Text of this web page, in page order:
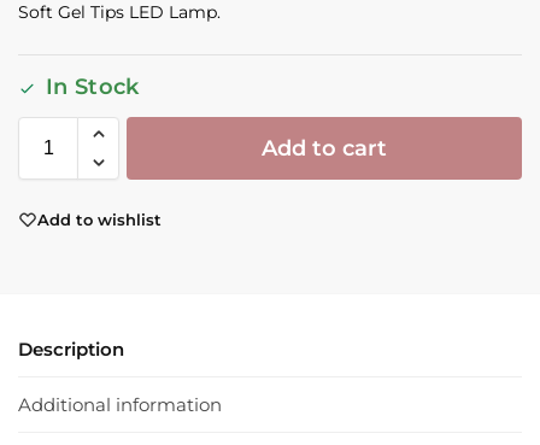
Soft Gel Tips LED Lamp.
In Stock
Add to cart
Add to wishlist
Description
Additional information